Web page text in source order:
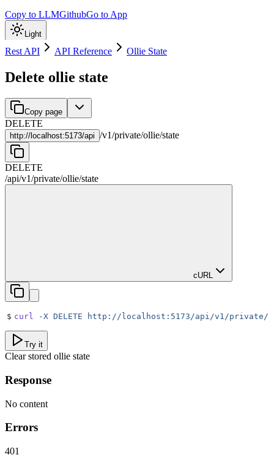
Copy to LLMGithubGo to App
Light
Rest API API Reference Ollie State
Delete ollie state
Copy page
DELETE
http:// localhost:5173/api /v1/private/ollie/state
DELETE
/api/v1/private/ollie/state
cURL
$ curl -X DELETE http://localhost:5173/api/v1/
Try it
Clear stored ollie state
Response
No content
Errors
401